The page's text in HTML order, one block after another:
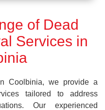
of Dead
Services in
Coolbinia, we provide a
tailored to address
Our experienced